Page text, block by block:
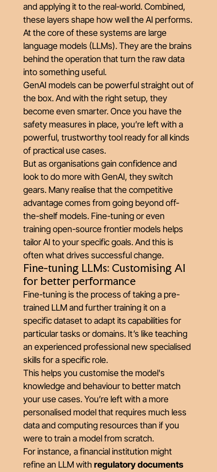
and applying it to the real-world. Combined,
these layers shape how well the AI performs.
At the core of these systems are large
language models (LLMs). They are the brains
behind the operation that turn the raw data
into something useful.
GenAI models can be powerful straight out of
the box. And with the right setup, they
become even smarter. Once you have the
safety measures in place, you’re left with a
powerful, trustworthy tool ready for all kinds
of practical use cases.
But as organisations gain confidence and
look to do more with GenAI, they switch
gears. Many realise that the competitive
advantage comes from going beyond off-
the-shelf models. Fine-tuning or even
training open-source frontier models helps
tailor AI to your specific goals. And this is
often what drives successful change.
Fine-tuning LLMs: Customising AI
for better performance
Fine-tuning is the process of taking a pre-
trained LLM and further training it on a
specific dataset to adapt its capabilities for
particular tasks or domains. It’s like teaching
an experienced professional new specialised
skills for a specific role.
This helps you customise the model's
knowledge and behaviour to better match
your use cases. You’re left with a more
personalised model that requires much less
data and computing resources than if you
were to train a model from scratch.
For instance, a financial institution might
refine an LLM with regulatory documents